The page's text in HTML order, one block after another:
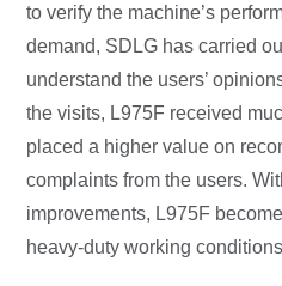
to verify the machine’s
demand, SDLG has carried
understand the users’
the visits, L975F received
placed a higher value on
complaints from the users.
improvements, L975F
heavy-duty working